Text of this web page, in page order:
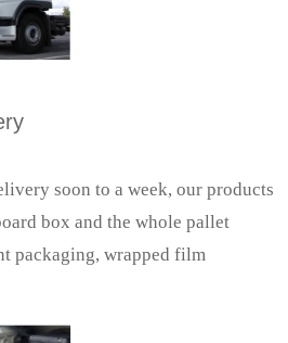
soon to a week, our products
box and the whole pallet
packaging, wrapped film
more secure.